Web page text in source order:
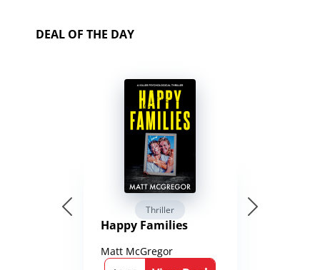
DEAL OF THE DAY
Thriller
Happy Families
Matt McGregor